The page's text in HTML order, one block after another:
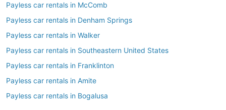
Payless car rentals in McComb
Payless car rentals in Denham Springs
Payless car rentals in Walker
Payless car rentals in Southeastern United States
Payless car rentals in Franklinton
Payless car rentals in Amite
Payless car rentals in Bogalusa